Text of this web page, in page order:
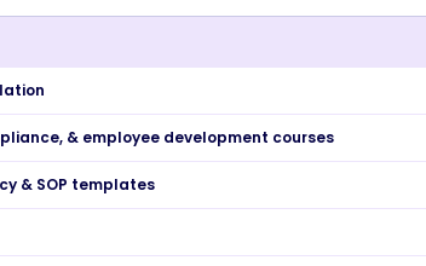
& employee development courses
& SOP templates